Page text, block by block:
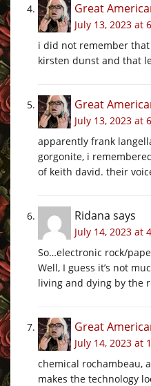
Great
July 13, 2023 at
i did not remember
kirsten dunst and that
Great
July 13, 2023 at
apparently frank
gorgonite, i
of keith david. their
Ridana says
July 14, 2023 at
So…electronic rock/
Well, I guess it’s not
living and dying by the
Great
July 14, 2023 at
chemical rochambeau,
makes the technology